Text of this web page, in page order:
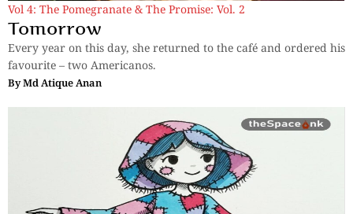
Vol 4: The Pomegranate & The Promise: Vol. 2
Tomorrow
Every year on this day, she returned to the café and ordered his
favourite – two Americanos.
ByMd Atique Anan